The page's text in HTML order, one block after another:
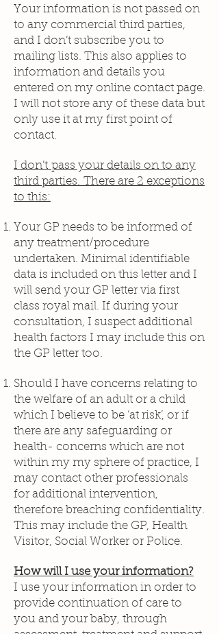
Your information is not passed on
to any commercial third parties,
and I don’t subscribe you to
mailing lists. This also applies to
information and details you
entered on my online contact page.
I will not store any of these data but
only use it at my first point of
contact.
I don’t pass your details on to any
third parties. There are 2 exceptions
to this:
Your GP needs to be informed of
any treatment/procedure
undertaken. Minimal identifiable
data is included on this letter and I
will send your GP letter via first
class royal mail. If during your
consultation, I suspect additional
health factors I may include this on
the GP letter too.
Should I have concerns relating to
the welfare of an adult or a child
which I believe to be ‘at risk’, or if
there are any safeguarding or
health- concerns which are not
within my my sphere of practice, I
may contact other professionals
for additional intervention,
therefore breaching confidentiality.
This may include the GP, Health
Visitor, Social Worker or Police.
How will I use your information?
I use your information in order to
provide continuation of care to
you and your baby, through